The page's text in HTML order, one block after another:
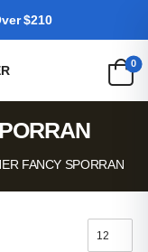
$210
0
FANCY SPORRAN